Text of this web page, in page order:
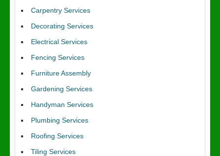
Carpentry Services
Decorating Services
Electrical Services
Fencing Services
Furniture Assembly
Gardening Services
Handyman Services
Plumbing Services
Roofing Services
Tiling Services